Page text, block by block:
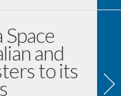
and
to its